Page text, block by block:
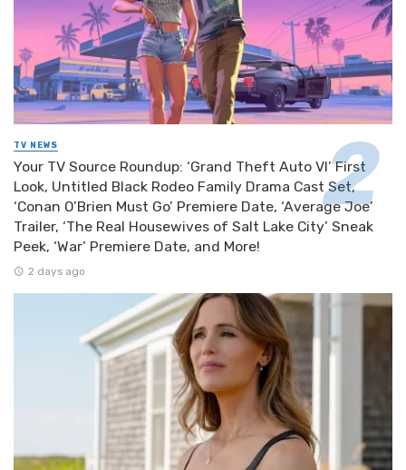
TV NEWS
Your TV Source Roundup: ‘Grand Theft Auto VI’ First
Look, Untitled Black Rodeo Family Drama Cast Set,
‘Conan O’Brien Must Go’ Premiere Date, ‘Average Joe’
Trailer, ‘The Real Housewives of Salt Lake City’ Sneak
Peek, ‘War’ Premiere Date, and More!
2 days ago